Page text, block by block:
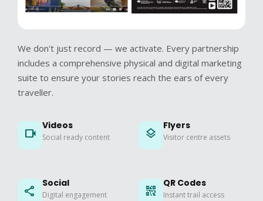
We don't just record — we activate. Every partnership
includes a comprehensive physical and digital marketing
suite to ensure your stories reach the ears of every
traveller.
videocam
Videos
Social ready content layers
Flyers
Visitor centre assets
share
Social
Digital engagement qr_code_2
QR Codes
Instant trail access